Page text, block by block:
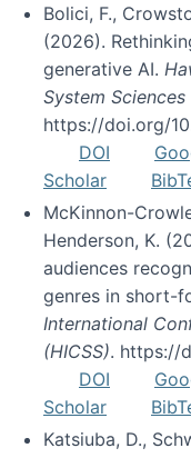
Bolici, F.,
(2026).
generative AI.
System Sciences
https://doi.org/
DOI
Scholar
McKinnon-
Henderson, K.
audiences
genres in short-
International
(HICSS). https://
DOI
Scholar
Katsiuba, D.,